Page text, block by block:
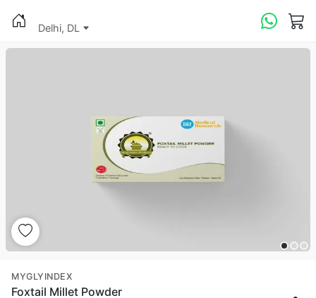
Delhi, DL
MYGLYINDEX
Foxtail Millet Powder